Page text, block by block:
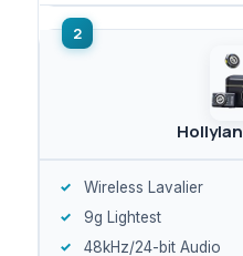
Wireless Lavalier
9g Lightest
48kHz/24-bit Audio